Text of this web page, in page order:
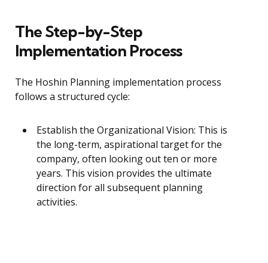
The Step-by-Step
Implementation Process
The Hoshin Planning implementation process
follows a structured cycle:
Establish the Organizational Vision: This is
the long-term, aspirational target for the
company, often looking out ten or more
years. This vision provides the ultimate
direction for all subsequent planning
activities.